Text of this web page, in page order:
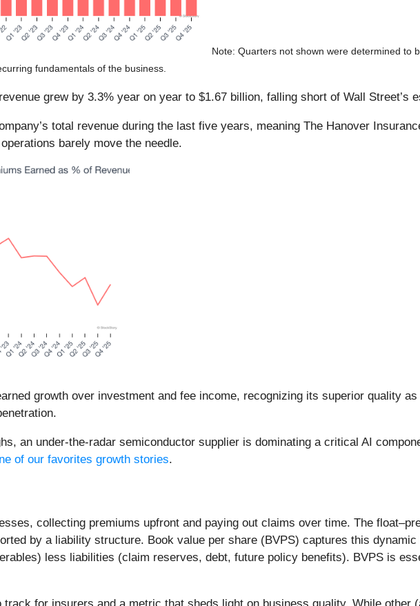
Note: Quarters not shown were determined to
fundamentals of the business.
grew by 3.3% year on year to $1.67 billion, falling short of Wall Street’s
total revenue during the last five years, meaning The Hanover
barely move the needle.
growth over investment and fee income, recognizing its superior quality
an under-the-radar semiconductor supplier is dominating a critical AI
of our favorites growth stories.
collecting premiums upfront and paying out claims over time. The
by a liability structure. Book value per share (BVPS) captures this
less liabilities (claim reserves, debt, future policy benefits). BVPS is
for insurers and a metric that sheds light on business quality. While other